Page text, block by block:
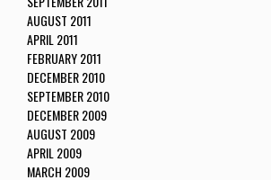
AUGUST 2011
APRIL 2011
FEBRUARY 2011
DECEMBER 2010
SEPTEMBER 2010
DECEMBER 2009
AUGUST 2009
APRIL 2009
MARCH 2009